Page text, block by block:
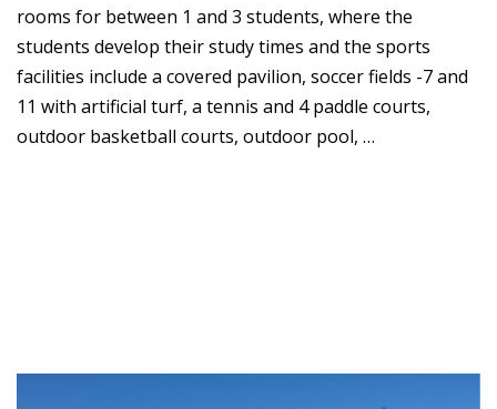
rooms for between 1 and 3 students, where the
students develop their study times and the sports
facilities include a covered pavilion, soccer fields -7 and
11 with artificial turf, a tennis and 4 paddle courts,
outdoor basketball courts, outdoor pool, …